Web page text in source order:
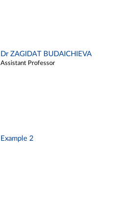
Dr ZAGIDAT BUDAICHIEVA
Assistant Professor
Example 2